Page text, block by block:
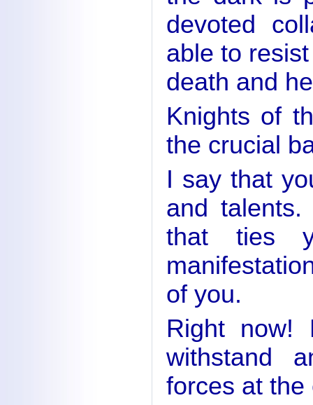
devoted
able to
death and
Knights of
the crucial
I say that
and
that ties
of you.
Right
withstand
forces at the